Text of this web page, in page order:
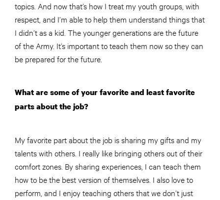
topics. And now that’s how I treat my youth groups, with
respect, and I’m able to help them understand things that
I didn’t as a kid. The younger generations are the future
of the Army. It’s important to teach them now so they can
be prepared for the future.
What are some of your favorite and least favorite
parts about the job?
My favorite part about the job is sharing my gifts and my
talents with others. I really like bringing others out of their
comfort zones. By sharing experiences, I can teach them
how to be the best version of themselves. I also love to
perform, and I enjoy teaching others that we don’t just